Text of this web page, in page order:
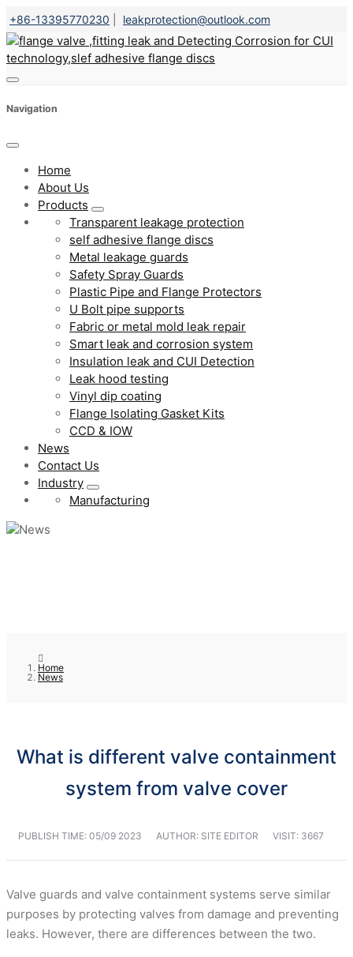
+86-13395770230 leakprotection@outlook.com
Navigation
Home
About Us
Products
Transparent leakage protection
self adhesive flange discs
Metal leakage guards
Safety Spray Guards
Plastic Pipe and Flange Protectors
U Bolt pipe supports
Fabric or metal mold leak repair
Smart leak and corrosion system
Insulation leak and CUI Detection
Leak hood testing
Vinyl dip coating
Flange Isolating Gasket Kits
CCD & IOW
News
Contact Us
Industry
Manufacturing
Home
News
What is different valve containment
system from valve cover
PUBLISH TIME: 05/09 2023 AUTHOR: SITE EDITOR VISIT: 3667
Valve guards and valve containment systems serve similar
purposes by protecting valves from damage and preventing
leaks. However, there are differences between the two.